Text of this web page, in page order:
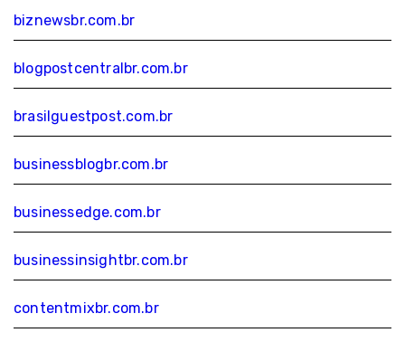
biznewsbr.com.br
blogpostcentralbr.com.br
brasilguestpost.com.br
businessblogbr.com.br
businessedge.com.br
businessinsightbr.com.br
contentmixbr.com.br